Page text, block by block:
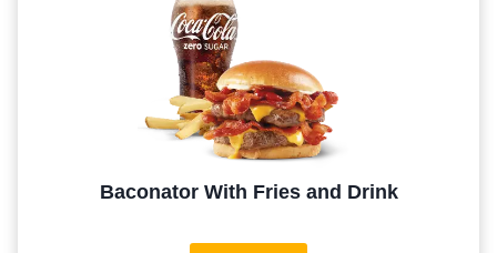
Baconator With Fries and Drink